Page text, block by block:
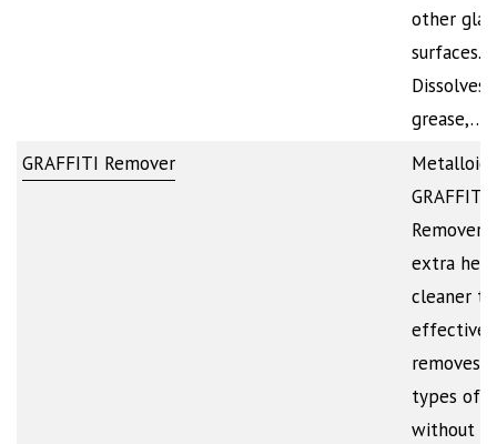
other
surfaces.
Dissolves
grease,…
GRAFFITI Remover
GRAFFITI
Remover
extra
cleaner
removes
types of
without